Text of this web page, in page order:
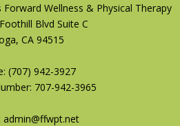
Forward Wellness & Physical Therapy
Blvd Suite C
CA 94515
(707) 942-3927
707-942-3965
admin@ffwpt.net